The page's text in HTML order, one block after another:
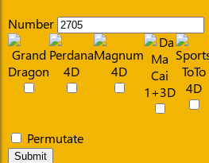
Number
Permutate
Submit